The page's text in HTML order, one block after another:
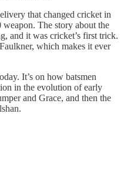
that changed cricket in
The story about the
and it was cricket’s first trick.
which makes it ever
It’s on how batsmen
in the evolution of early
and Grace, and then the